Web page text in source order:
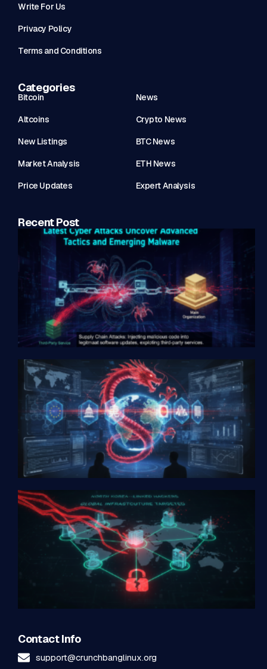
Write For Us
Privacy Policy
Terms and Conditions
Categories
Bitcoin News
Altcoins Crypto News
New Listings BTC News
Market Analysis ETH News
Price Updates Expert Analysis
Recent Post
Contact Info
support@crunchbanglinux.org